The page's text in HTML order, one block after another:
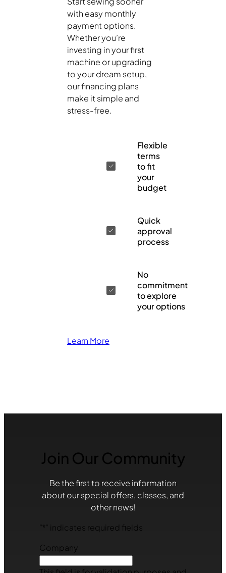
with easy monthly
payment options.
Whether you’re
investing in your first
machine or upgrading
to your dream setup,
our financing plans
make it simple and
stress-free.
Flexible
terms
to fit
your
budget
Quick
approval
process
No
commitment
to explore
your options
Learn More
Join Our Community
Be the first to receive information
about our special offers, classes, and
other news!
* " indicates required fields
Company